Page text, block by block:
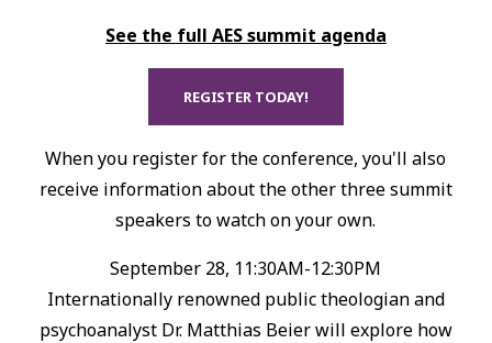
See the full AES summit agenda
REGISTER TODAY!
When you register for the conference, you'll also
receive information about the other three summit
speakers to watch on your own.
September 28, 11:30AM-12:30PM
Internationally renowned public theologian and
psychoanalyst Dr. Matthias Beier will explore how